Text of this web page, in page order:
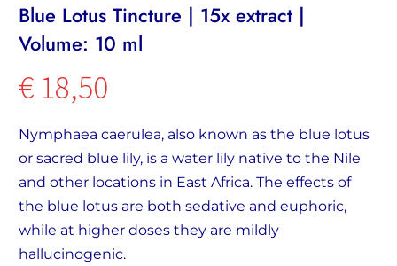
Blue Lotus Tincture | 15x extract |
Volume: 10 ml
€ 18,50
Nymphaea caerulea, also known as the blue lotus
or sacred blue lily, is a water lily native to the Nile
and other locations in East Africa. The effects of
the blue lotus are both sedative and euphoric,
while at higher doses they are mildly
hallucinogenic.